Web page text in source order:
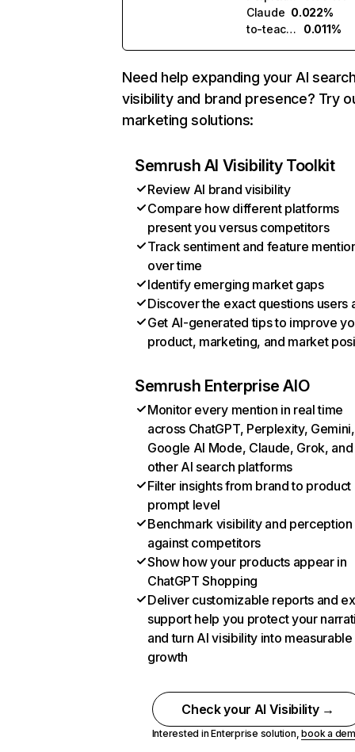
Claude 0.022%
to-teach.ai
0.011%
Need help expanding your AI
visibility and brand presence? Try
marketing solutions:
Semrush AI Visibility Toolkit
Review AI brand visibility
Compare how different platforms
present you versus competitors
Track sentiment and feature
over time
Identify emerging market gaps
Discover the exact questions users
Get AI-generated tips to improve
product, marketing, and market
Semrush Enterprise AIO
Monitor every mention in real time
across ChatGPT, Perplexity, Gemini,
Google AI Mode, Claude, Grok, and
other AI search platforms
Filter insights from brand to product
prompt level
Benchmark visibility and perception
against competitors
Show how your products appear in
ChatGPT Shopping
Deliver customizable reports and
support help you protect your
and turn AI visibility into measurable
growth
Check your AI Visibility →
Interested in Enterprise solution,book a